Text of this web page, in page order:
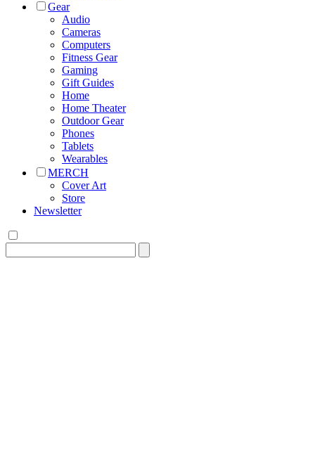
Gear
Audio
Cameras
Computers
Fitness Gear
Gaming
Gift Guides
Home
Home Theater
Outdoor Gear
Phones
Tablets
Wearables
MERCH
Cover Art
Store
Newsletter
for: